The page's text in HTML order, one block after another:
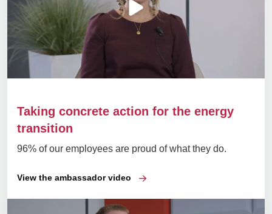
Taking concrete action for the energy
transition
96% of our employees are proud of what they do.
View the ambassador video